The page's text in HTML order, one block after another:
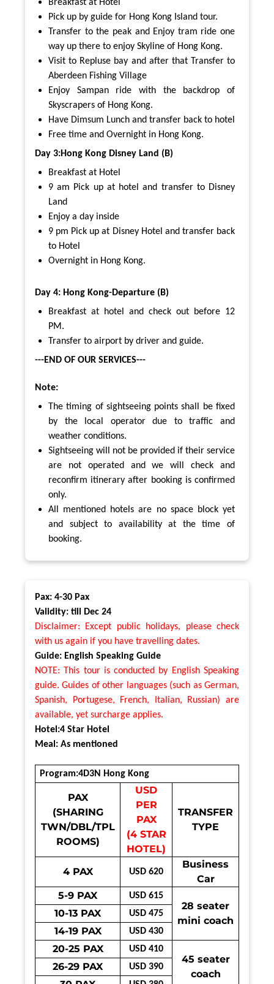
Breakfast at Hotel
Pick up by guide for Hong Kong Island tour.
Transfer to the peak and Enjoy tram ride one
way up there to enjoy Skyline of Hong Kong.
Visit to Repluse bay and after that Transfer to
Aberdeen Fishing Village
Enjoy Sampan ride with the backdrop of
Skyscrapers of Hong Kong.
Have Dimsum Lunch and transfer back to hotel
Free time and Overnight in Hong Kong.
Day 3:Hong Kong Disney Land (B)
Breakfast at Hotel
9 am Pick up at hotel and transfer to Disney
Land
Enjoy a day inside
9 pm Pick up at Disney Hotel and transfer back
to Hotel
Overnight in Hong Kong.
Day 4: Hong Kong-Departure (B)
Breakfast at hotel and check out before 12
PM.
Transfer to airport by driver and guide.
---END OF OUR SERVICES---
Note:
The timing of sightseeing points shall be fixed
by the local operator due to traffic and
weather conditions.
Sightseeing will not be provided if their service
are not operated and we will check and
reconfirm itinerary after booking is confirmed
only.
All mentioned hotels are no space block yet
and subject to availability at the time of
booking.
Pax: 4-30 Pax
Validity: till Dec 24
Disclaimer: Except public holidays, please check
with us again if you have travelling dates.
Guide: English Speaking Guide
NOTE: This tour is conducted by English Speaking
guide. Guides of other languages (such as German,
Spanish, Portugese, French, Italian, Russian) are
available, yet surcharge applies.
Hotel:4 Star Hotel
Meal: As mentioned
Program:4D3N Hong Kong
PAX
(SHARING
TWN/DBL/TPL
ROOMS)
USD
PER
PAX
(4 STAR
HOTEL)
TRANSFER
TYPE
4 PAX USD 620
Business
Car
5-9 PAX
USD 615
28 seater
mini coach
10-13 PAX USD 475
14-19 PAX USD 430
20-25 PAX USD 410
45 seater
coach
26-29 PAX USD 390